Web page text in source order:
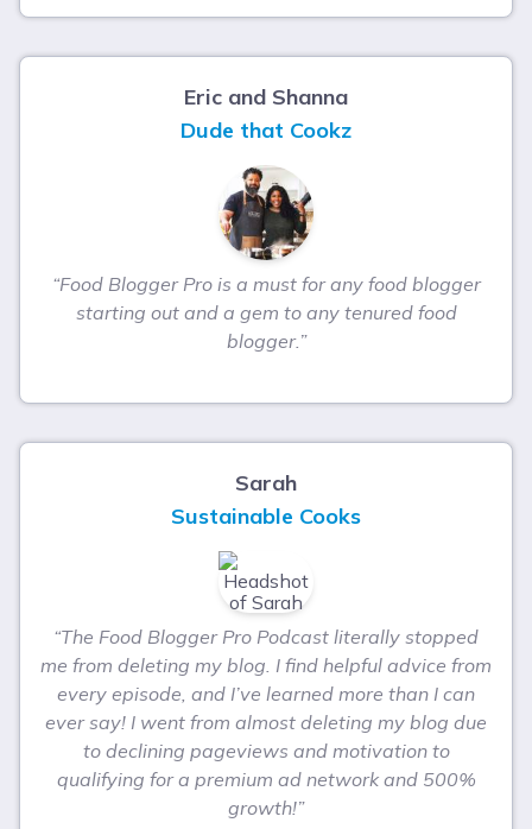
Eric and Shanna
Dude that Cookz
“Food Blogger Pro is a must for any food blogger
starting out and a gem to any tenured food
blogger.”
Sarah
Sustainable Cooks
“The Food Blogger Pro Podcast literally stopped
me from deleting my blog. I find helpful advice from
every episode, and I’ve learned more than I can
ever say! I went from almost deleting my blog due
to declining pageviews and motivation to
qualifying for a premium ad network and 500%
growth!”